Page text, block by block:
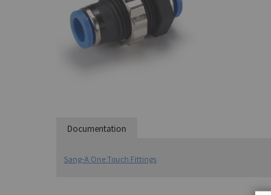
Documentation
Sang-A One Touch Fittings